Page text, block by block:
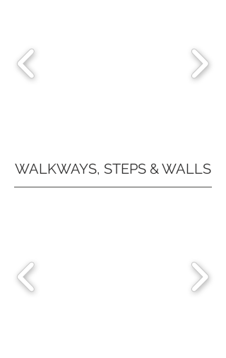
WALKWAYS, STEPS & WALLS